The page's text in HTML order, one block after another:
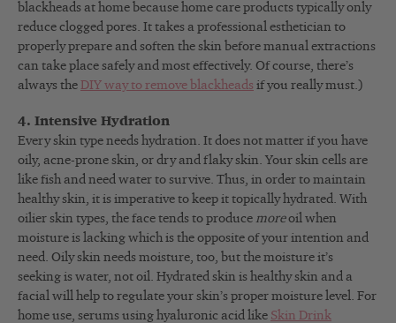
blackheads at home because home care products typically only
reduce clogged pores. It takes a professional esthetician to
properly prepare and soften the skin before manual extractions
can take place safely and most effectively. Of course, there’s
always the DIY way to remove blackheads if you really must.)
4. Intensive Hydration
Every skin type needs hydration. It does not matter if you have
oily, acne-prone skin, or dry and flaky skin. Your skin cells are
like fish and need water to survive. Thus, in order to maintain
healthy skin, it is imperative to keep it topically hydrated. With
oilier skin types, the face tends to produce moreoil when
moisture is lacking which is the opposite of your intention and
need. Oily skin needs moisture, too, but the moisture it’s
seeking is water, not oil. Hydrated skin is healthy skin and a
facial will help to regulate your skin’s proper moisture level. For
home use, serums using hyaluronic acid like Skin Drink